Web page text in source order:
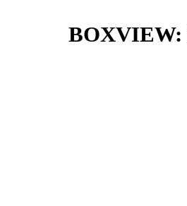
BOXVIEW: